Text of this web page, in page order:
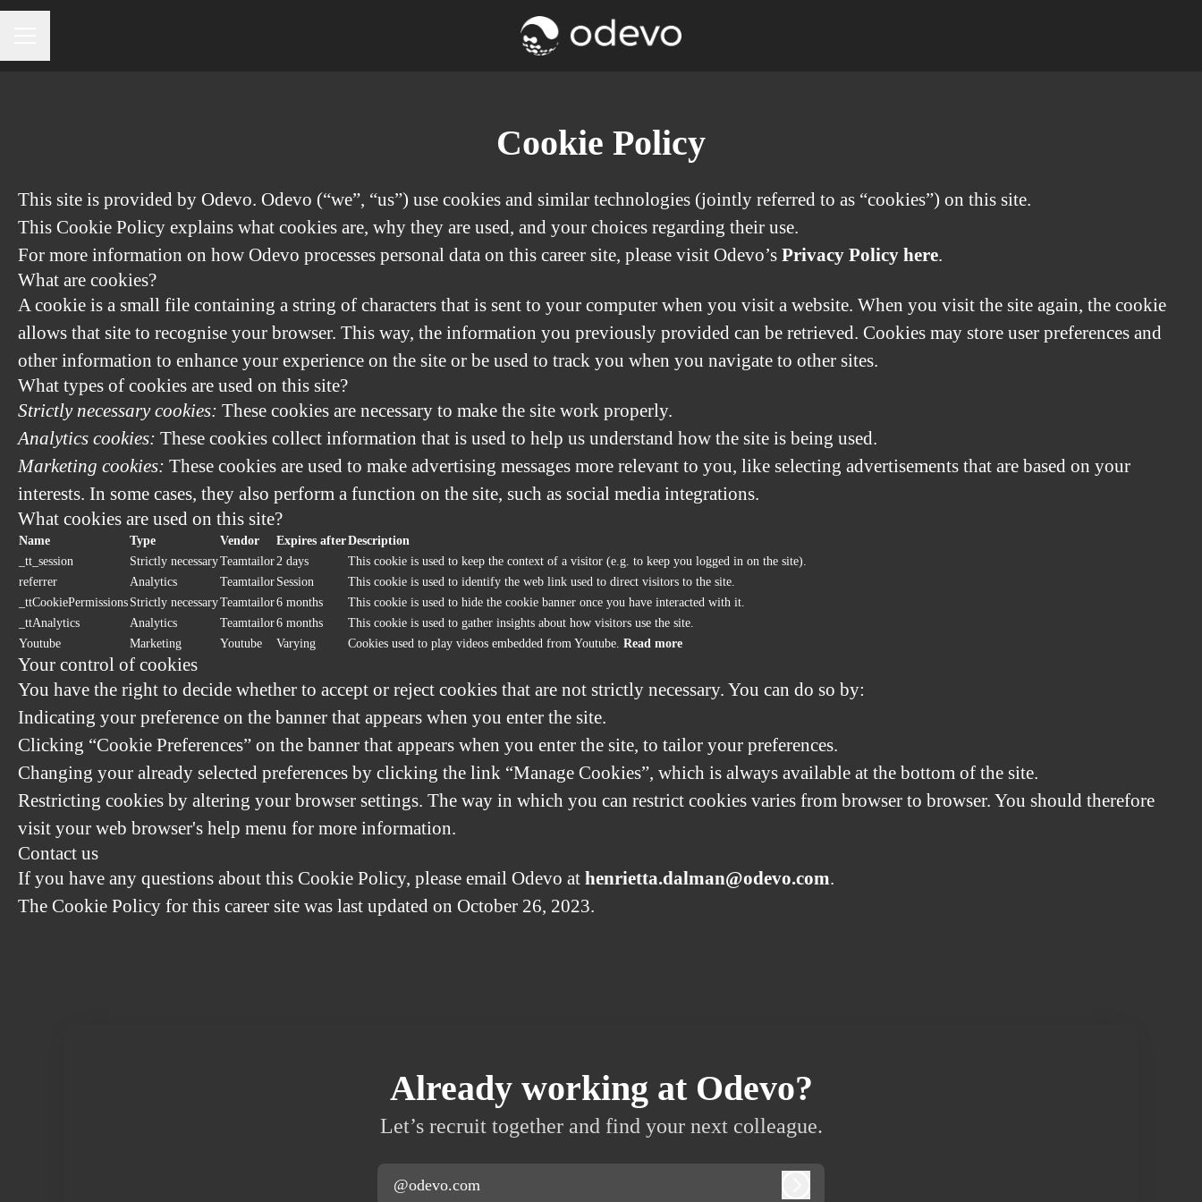
Cookie Policy
This site is provided by Odevo. Odevo (“we”, “us”) use cookies and similar technologies (jointly referred to as “cookies”) on this site.
This Cookie Policy explains what cookies are, why they are used, and your choices regarding their use.
For more information on how Odevo processes personal data on this career site, please visit Odevo’s Privacy Policy here.
What are cookies?
A cookie is a small file containing a string of characters that is sent to your computer when you visit a website. When you visit the site again, the cookie
allows that site to recognise your browser. This way, the information you previously provided can be retrieved. Cookies may store user preferences and
other information to enhance your experience on the site or be used to track you when you navigate to other sites.
What types of cookies are used on this site?
Strictly necessary cookies: These cookies are necessary to make the site work properly.
Analytics cookies: These cookies collect information that is used to help us understand how the site is being used.
Marketing cookies: These cookies are used to make advertising messages more relevant to you, like selecting advertisements that are based on your
interests. In some cases, they also perform a function on the site, such as social media integrations.
What cookies are used on this site?
Name Type Vendor Expires afterDescription
_tt_session
Strictly necessaryTeamtailor2 days
This cookie is used to keep the context of a visitor (e.g. to keep you logged in on the site).
referrer
Analytics Teamtailor Session
This cookie is used to identify the web link used to direct visitors to the site.
_ttCookiePermissions Strictly necessaryTeamtailor6 months
This cookie is used to hide the cookie banner once you have interacted with it.
_ttAnalytics
Analytics Teamtailor6 months
This cookie is used to gather insights about how visitors use the site.
Youtube
Marketing Youtube Varying Cookies used to play videos embedded from Youtube. Read more
Your control of cookies
You have the right to decide whether to accept or reject cookies that are not strictly necessary. You can do so by:
Indicating your preference on the banner that appears when you enter the site.
Clicking “Cookie Preferences” on the banner that appears when you enter the site, to tailor your preferences.
Changing your already selected preferences by clicking the link “Manage Cookies”, which is always available at the bottom of the site.
Restricting cookies by altering your browser settings. The way in which you can restrict cookies varies from browser to browser. You should therefore
visit your web browser's help menu for more information.
Contact us
If you have any questions about this Cookie Policy, please email Odevo at henrietta.dalman@odevo.com.
The Cookie Policy for this career site was last updated on October 26, 2023.
Already working at Odevo?
Let’s recruit together and find your next colleague.
@odevo.com